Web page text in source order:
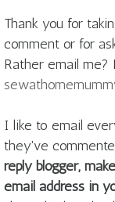
Thank you for
comment or for
Rather email me?
I like to email
they've
reply blogger,
email address in